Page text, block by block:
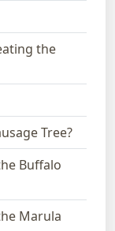
the
Tree?
Buffalo
Marula